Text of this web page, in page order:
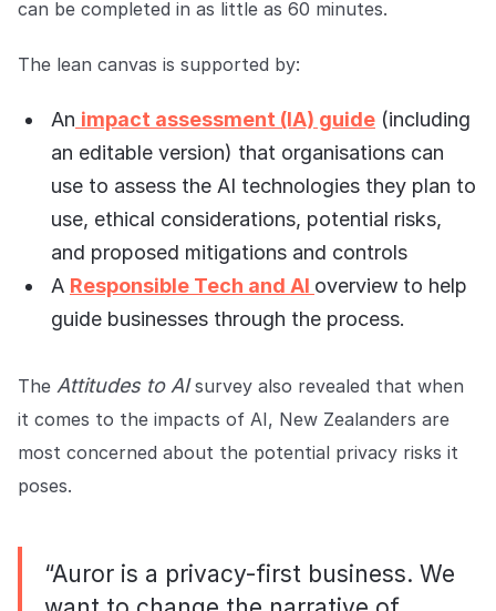
can be completed in as little as 60 minutes.
The lean canvas is supported by:
An impact assessment (IA) guide (including
an editable version) that organisations can
use to assess the AI technologies they plan to
use, ethical considerations, potential risks,
and proposed mitigations and controls
A Responsible Tech and AI overview to help
guide businesses through the process.
The Attitudes to AIsurvey also revealed that when
it comes to the impacts of AI, New Zealanders are
most concerned about the potential privacy risks it
poses.
“Auror is a privacy-first business. We